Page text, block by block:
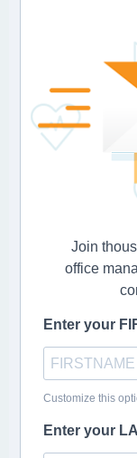
Join
office
Enter your
Customize this
Enter your